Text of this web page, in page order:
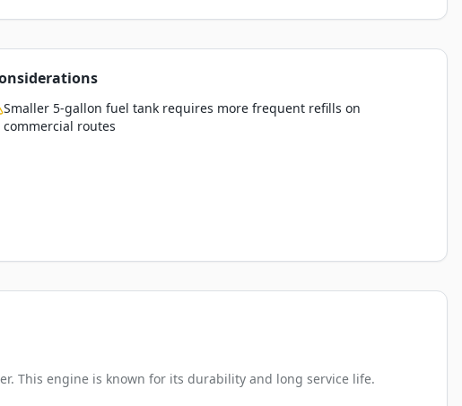
Smaller 5-gallon fuel tank requires more frequent refills on
commercial routes
This engine is known for its durability and long service life.